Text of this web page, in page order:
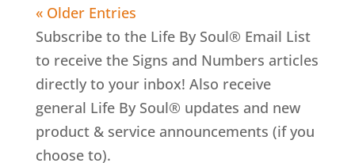
« Older Entries
Subscribe to the Life By Soul® Email List
to receive the Signs and Numbers articles
directly to your inbox! Also receive
general Life By Soul® updates and new
product & service announcements (if you
choose to).